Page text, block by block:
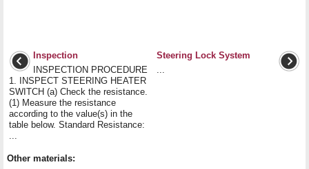
Inspection
INSPECTION PROCEDURE
1. INSPECT STEERING HEATER
SWITCH (a) Check the resistance.
(1) Measure the resistance
according to the value(s) in the
table below. Standard Resistance:
Steering Lock System
Other materials: